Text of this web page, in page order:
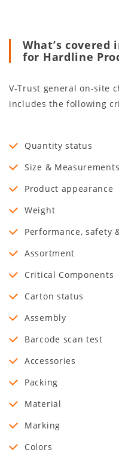
What’s
for Hardline
V-Trust general on-site
includes the following
Quantity status
Size & Measurements
Product appearance
Weight
Performance, safety
Assortment
Critical Components
Carton status
Assembly
Barcode scan test
Accessories
Packing
Material
Marking
Colors